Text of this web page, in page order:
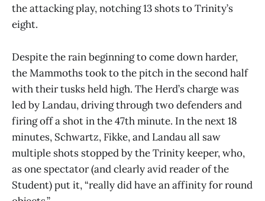
the attacking play, notching 13 shots to Trinity’s
eight.
Despite the rain beginning to come down harder,
the Mammoths took to the pitch in the second half
with their tusks held high. The Herd’s charge was
led by Landau, driving through two defenders and
firing off a shot in the 47th minute. In the next 18
minutes, Schwartz, Fikke, and Landau all saw
multiple shots stopped by the Trinity keeper, who,
as one spectator (and clearly avid reader of the
Student) put it, “really did have an affinity for round